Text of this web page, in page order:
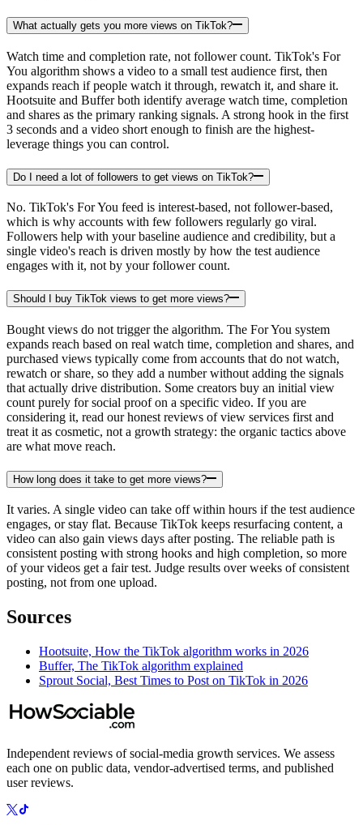
What actually gets you more views on TikTok?
Watch time and completion rate, not follower count. TikTok's For
You algorithm shows a video to a small test audience first, then
expands reach if people watch it through, rewatch it, and share it.
Hootsuite and Buffer both identify average watch time, completion
and shares as the primary ranking signals. A strong hook in the first
3 seconds and a video short enough to finish are the highest-
leverage things you can control.
Do I need a lot of followers to get views on TikTok?
No. TikTok's For You feed is interest-based, not follower-based,
which is why accounts with few followers regularly go viral.
Followers help with your baseline audience and credibility, but a
single video's reach is driven mostly by how the test audience
engages with it, not by your follower count.
Should I buy TikTok views to get more views?
Bought views do not trigger the algorithm. The For You system
expands reach based on real watch time, completion and shares, and
purchased views typically come from accounts that do not watch,
rewatch or share, so they add a number without adding the signals
that actually drive distribution. Some creators buy an initial view
count purely for social proof on a specific video. If you are
considering it, read our honest reviews of view services first and
treat it as cosmetic, not a growth strategy: the organic tactics above
are what move reach.
How long does it take to get more views?
It varies. A single video can take off within hours if the test audience
engages, or stay flat. Because TikTok keeps resurfacing content, a
video can also gain views days after posting. The reliable path is
consistent posting with strong hooks and high completion, so more
of your videos get a fair test. Judge results over weeks of consistent
posting, not from one upload.
Sources
Hootsuite, How the TikTok algorithm works in 2026
Buffer, The TikTok algorithm explained
Sprout Social, Best Times to Post on TikTok in 2026
Independent reviews of social-media growth services. We assess
each one on public data, vendor-advertised terms, and published
user reviews.